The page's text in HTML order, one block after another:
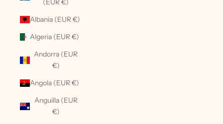
(EUR €)
Albania (EUR €)
Algeria (EUR €)
Andorra (EUR
€)
Angola (EUR €)
Anguilla (EUR
€)